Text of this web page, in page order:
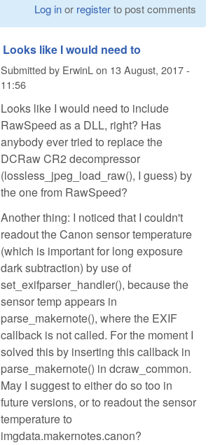
Log inor registerto post comments
Looks like I would need to
Submitted by ErwinL on 13 August, 2017 -
11:56
Looks like I would need to include
RawSpeed as a DLL, right? Has
anybody ever tried to replace the
DCRaw CR2 decompressor
(lossless_jpeg_load_raw(), I guess) by
the one from RawSpeed?
Another thing: I noticed that I couldn't
readout the Canon sensor temperature
(which is important for long exposure
dark subtraction) by use of
set_exifparser_handler(), because the
sensor temp appears in
parse_makernote(), where the EXIF
callback is not called. For the moment I
solved this by inserting this callback in
parse_makernote() in dcraw_common.
May I suggest to either do so too in
future versions, or to readout the sensor
temperature to
imgdata.makernotes.canon?